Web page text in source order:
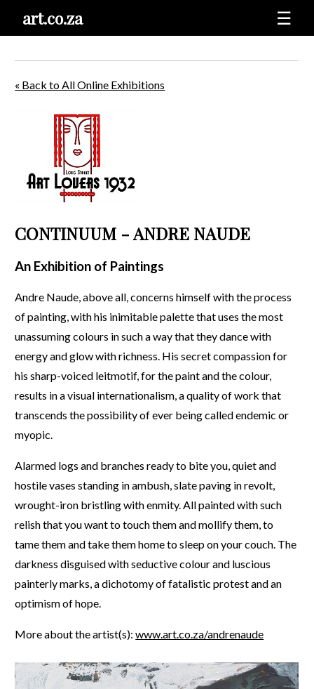
☰
art.co.za
« Back to All Online Exhibitions
CONTINUUM - ANDRE NAUDE
An Exhibition of Paintings
Andre Naude, above all, concerns himself with the process
of painting, with his inimitable palette that uses the most
unassuming colours in such a way that they dance with
energy and glow with richness. His secret compassion for
his sharp-voiced leitmotif, for the paint and the colour,
results in a visual internationalism, a quality of work that
transcends the possibility of ever being called endemic or
myopic.
Alarmed logs and branches ready to bite you, quiet and
hostile vases standing in ambush, slate paving in revolt,
wrought-iron bristling with enmity. All painted with such
relish that you want to touch them and mollify them, to
tame them and take them home to sleep on your couch. The
darkness disguised with seductive colour and luscious
painterly marks, a dichotomy of fatalistic protest and an
optimism of hope.
More about the artist(s):www.art.co.za/andrenaude